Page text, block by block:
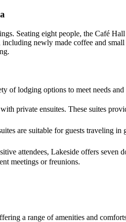
Seating eight people, the Café
newly made coffee and
of lodging options to meet needs and
private ensuites. These suites
are suitable for guests traveling
attendees, Lakeside offers seven
meetings or freunions.
a range of amenities and